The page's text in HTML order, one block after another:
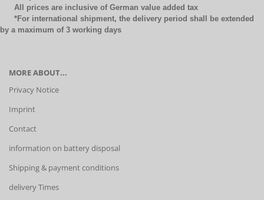
All prices are inclusive of German value added tax
*For international shipment, the delivery period shall be extended
by a maximum of 3 working days
MORE ABOUT...
Privacy Notice
Imprint
Contact
information on battery disposal
Shipping & payment conditions
delivery Times